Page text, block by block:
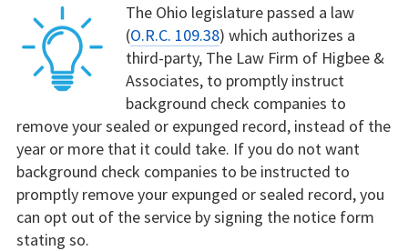
The Ohio legislature passed a law
(O.R.C. 109.38) which authorizes a
third-party, The Law Firm of Higbee &
Associates, to promptly instruct
background check companies to
remove your sealed or expunged record, instead of the
year or more that it could take. If you do not want
background check companies to be instructed to
promptly remove your expunged or sealed record, you
can opt out of the service by signing the notice form
stating so.